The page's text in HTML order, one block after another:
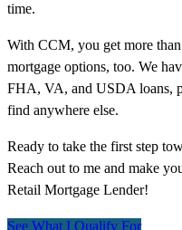
time.
With CCM, you get more
mortgage options, too. We
FHA, VA, and USDA loans,
find anywhere else.
Ready to take the first step
Reach out to me and make
Retail Mortgage Lender!
See What I Qualify For